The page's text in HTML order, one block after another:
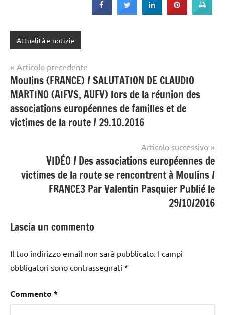
Attualità e notizie
Navigazione
articoli
Articolo precedente
Moulins (FRANCE) / SALUTATION DE CLAUDIO
MARTINO (AIFVS, AUFV) lors de la réunion des
associations européennes de familles et de
victimes de la route / 29.10.2016
Articolo successivo
VIDÉO / Des associations européennes de
victimes de la route se rencontrent à Moulins /
FRANCE3 Par Valentin Pasquier Publié le
29/10/2016
Lascia un commento
Il tuo indirizzo email non sarà pubblicato. I campi
obbligatori sono contrassegnati *
Commento *